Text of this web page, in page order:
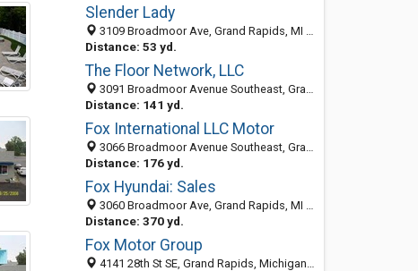
Slender Lady
3109 Broadmoor Ave, Grand Rapids, MI 49512-1877
Distance: 53 yd.
The Floor Network, LLC
3091 Broadmoor Avenue Southeast, Grand Rapids, MI 49512
Distance: 141 yd.
Fox International LLC Motor
3066 Broadmoor Avenue Southeast, Grand Rapids, MI 49512-1843
Distance: 176 yd.
Fox Hyundai: Sales
3060 Broadmoor Ave, Grand Rapids, MI 49512-1843
Distance: 370 yd.
Fox Motor Group
4141 28th St SE, Grand Rapids, Michigan 49546